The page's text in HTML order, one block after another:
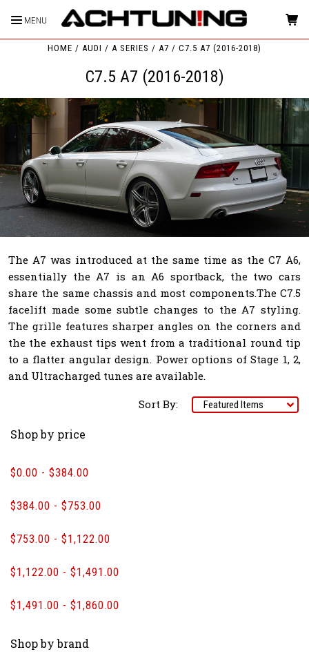
MENU
HOME AUDI A SERIES A7 C7.5 A7 (2016-2018)
C7.5 A7 (2016-2018)
The A7 was introduced at the same time as the C7 A6,
essentially the A7 is an A6 sportback, the two cars
share the same chassis and most components.The C7.5
facelift made some subtle changes to the A7 styling.
The grille features sharper angles on the corners and
the the exhaust tips went from a traditional round tip
to a flatter angular design. Power options of Stage 1, 2,
and Ultracharged tunes are available.
Sort By:
Shop by price
$0.00 - $384.00
$384.00 - $753.00
$753.00 - $1,122.00
$1,122.00 - $1,491.00
$1,491.00 - $1,860.00
Shop by brand